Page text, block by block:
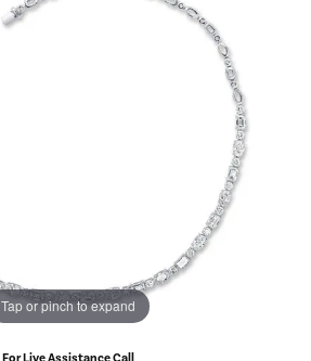
Tap or pinch to expand